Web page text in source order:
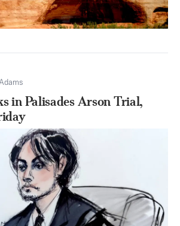
in Palisades Arson Trial,